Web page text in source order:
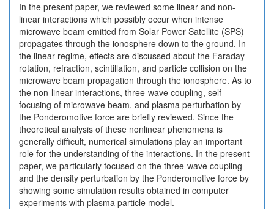
In the present paper, we reviewed some linear and non-
linear interactions which possibly occur when intense
microwave beam emitted from Solar Power Satellite (SPS)
propagates through the ionosphere down to the ground. In
the linear regime, effects are discussed about the Faraday
rotation, refraction, scintillation, and particle collision on the
microwave beam propagation through the ionosphere. As to
the non-linear interactions, three-wave coupling, self-
focusing of microwave beam, and plasma perturbation by
the Ponderomotive force are briefly reviewed. Since the
theoretical analysis of these nonlinear phenomena is
generally difficult, numerical simulations play an important
role for the understanding of the interactions. In the present
paper, we particularly focused on the three-wave coupling
and the density perturbation by the Ponderomotive force by
showing some simulation results obtained in computer
experiments with plasma particle model.